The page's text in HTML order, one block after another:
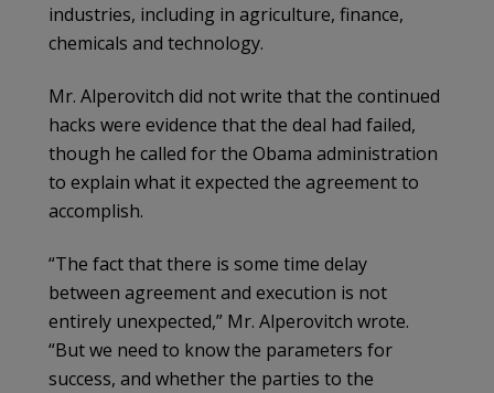
industries, including in agriculture, finance,
chemicals and technology.
Mr. Alperovitch did not write that the continued
hacks were evidence that the deal had failed,
though he called for the Obama administration
to explain what it expected the agreement to
accomplish.
“The fact that there is some time delay
between agreement and execution is not
entirely unexpected,” Mr. Alperovitch wrote.
“But we need to know the parameters for
success, and whether the parties to the